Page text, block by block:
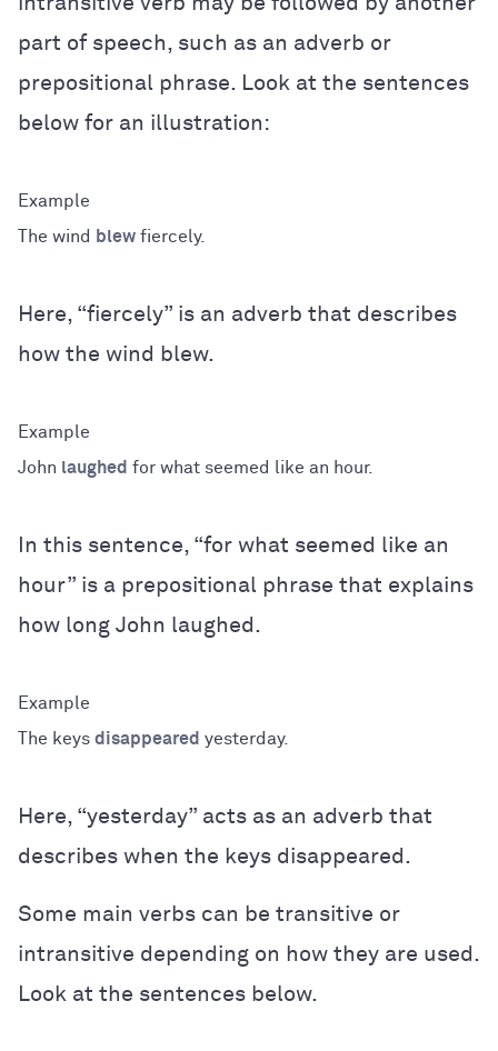
part of speech, such as an adverb or
prepositional phrase. Look at the sentences
below for an illustration:
The wind blew fiercely.
Here, “fiercely” is an adverb that describes
how the wind blew.
John laughed for what seemed like an hour.
In this sentence, “for what seemed like an
hour” is a prepositional phrase that explains
how long John laughed.
The keys disappeared yesterday.
Here, “yesterday” acts as an adverb that
describes when the keys disappeared.
Some main verbs can be transitive or
intransitive depending on how they are used.
Look at the sentences below.